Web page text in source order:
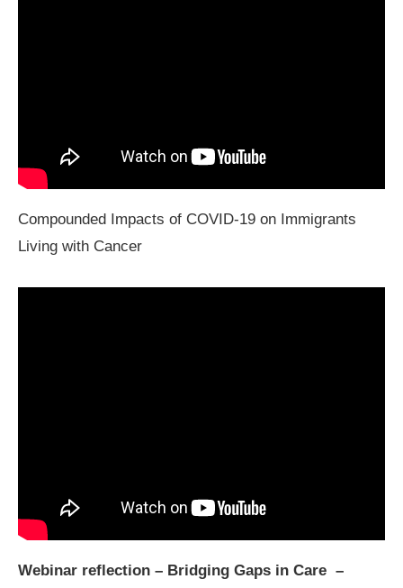
Compounded Impacts of COVID-19 on Immigrants
Living with Cancer
Webinar reflection – Bridging Gaps in Care –